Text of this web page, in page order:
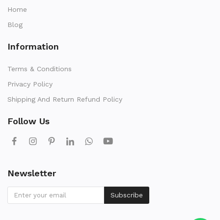
Home
Blog
Information
Terms & Conditions
Privacy Policy
Shipping And Return Refund Policy
Follow Us
Newsletter
Subscribe